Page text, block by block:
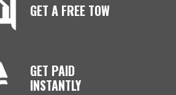
GET A FREE TOW
GET PAID
INSTANTLY